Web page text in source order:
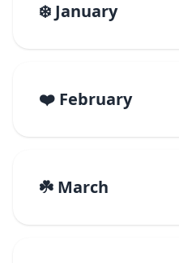
❄️ January
❤️ February
☘️ March